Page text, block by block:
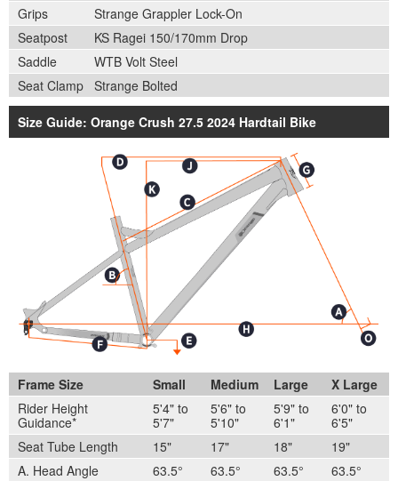
Grips
Strange Grappler Lock-On
Seatpost
KS Ragei 150/170mm Drop
Saddle
WTB Volt Steel
Seat Clamp Strange Bolted
Size Guide: Orange Crush 27.5 2024 Hardtail Bike
Frame Size Small Medium Large
X Large
Rider Height
Guidance*
5'4" to
5'7"
5'6" to
5'10"
5'9" to
6'1"
6'0" to
6'5"
Seat Tube Length
15" 17" 18"
19"
A. Head Angle
63.5° 63.5° 63.5°
63.5°